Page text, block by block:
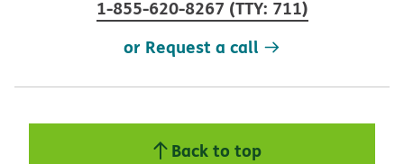
1-855-620-8267 (TTY: 711)
or Request a call
Back to top